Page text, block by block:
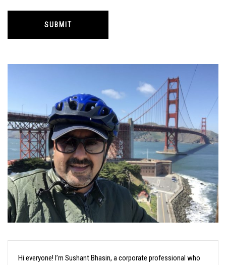
Hi everyone! I’m Sushant Bhasin, a corporate professional who